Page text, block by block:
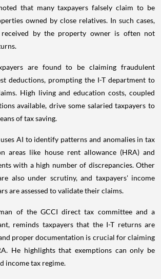
that many taxpayers falsely claim to be
owned by close relatives. In such cases,
by the property owner is often not
are found to be claiming fraudulent
deductions, prompting the I-T department to
High living and education costs, coupled
available, drive some salaried taxpayers to
of tax saving.
AI to identify patterns and anomalies in tax
areas like house rent allowance (HRA) and
with a high number of discrepancies. Other
also under scrutiny, and taxpayers' income
are assessed to validate their claims.
of the GCCI direct tax committee and a
reminds taxpayers that the I-T returns are
proper documentation is crucial for claiming
He highlights that exemptions can only be
income tax regime.